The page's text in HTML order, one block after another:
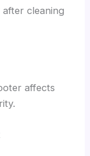
cleaning
affects